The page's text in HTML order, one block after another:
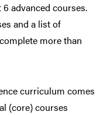
advanced courses.
and a list of
more than
curriculum comes
(core) courses